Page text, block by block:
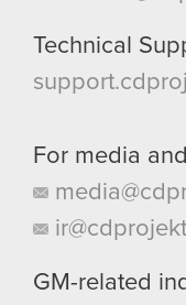
Technical
For media
GM-related